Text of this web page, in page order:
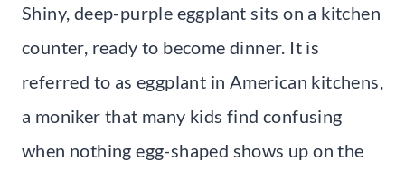
Shiny, deep-purple eggplant sits on a kitchen
counter, ready to become dinner. It is
referred to as eggplant in American kitchens,
a moniker that many kids find confusing
when nothing egg-shaped shows up on the